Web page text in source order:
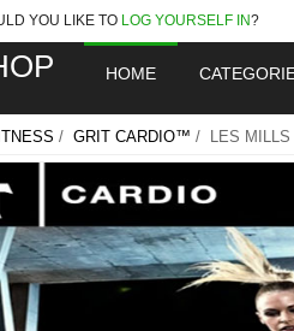
YOU LIKE TO LOG YOURSELF IN?
HOME
/ GRIT CARDIO™ / LES MILLS